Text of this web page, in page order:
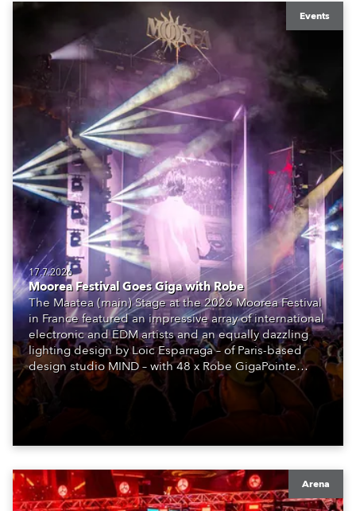
Events
17.7.2026
Moorea Festival Goes Giga with Robe
The Maatea (main) Stage at the 2026 Moorea Festival
in France featured an impressive array of international
electronic and EDM artists and an equally dazzling
lighting design by Loic Esparraga – of Paris-based
design studio MIND – with 48 x Robe GigaPointe
moving lights at the core of the aesthetic.
Arena